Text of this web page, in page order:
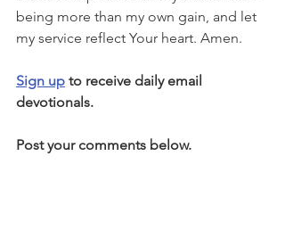
being more than my own gain, and let
my service reflect Your heart. Amen.
Sign up to receive daily email
devotionals.
Post your comments below.